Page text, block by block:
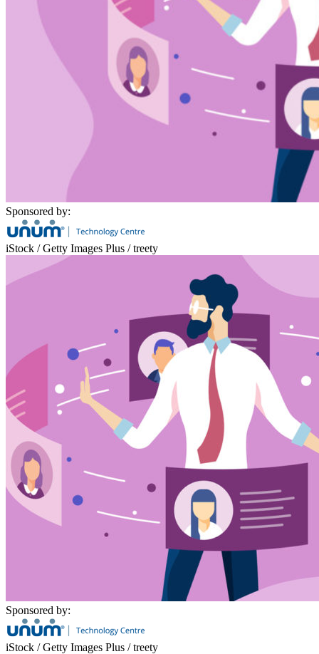
Sponsored by:
iStock / Getty Images Plus / treety
Sponsored by:
iStock / Getty Images Plus / treety